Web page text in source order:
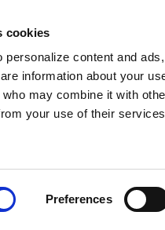
cookies
personalize content and
information about your
may combine it with
your use of their
Preferences